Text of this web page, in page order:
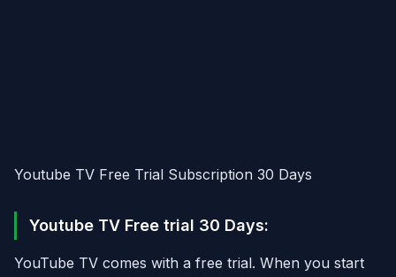
Youtube TV Free Trial Subscription 30 Days
Youtube TV Free trial 30 Days:
YouTube TV comes with a free trial. When you start